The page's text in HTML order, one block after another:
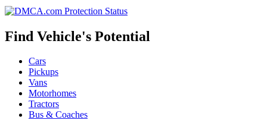
Find Vehicle's Potential
Cars
Pickups
Vans
Motorhomes
Tractors
Bus & Coaches